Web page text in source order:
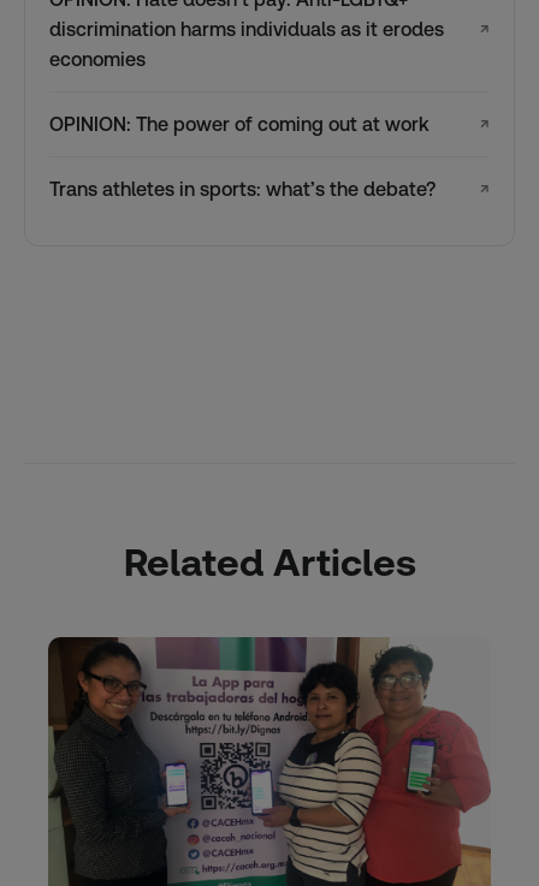
discrimination harms individuals as it erodes
economies
↗
OPINION: The power of coming out at work ↗
Trans athletes in sports: what’s the debate? ↗
Related Articles